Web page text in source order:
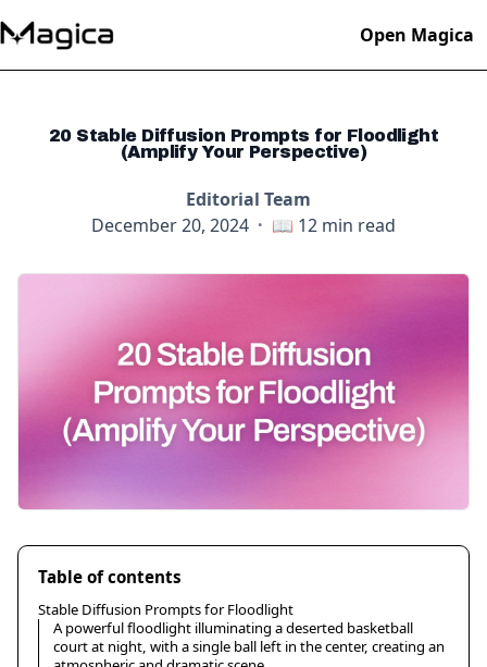
Open Magica
20 Stable Diffusion Prompts for Floodlight
(Amplify Your Perspective)
Editorial Team
December 20, 2024 · 📖 12 min read
Table of contents
Stable Diffusion Prompts for Floodlight
A powerful floodlight illuminating a deserted basketball
court at night, with a single ball left in the center, creating an